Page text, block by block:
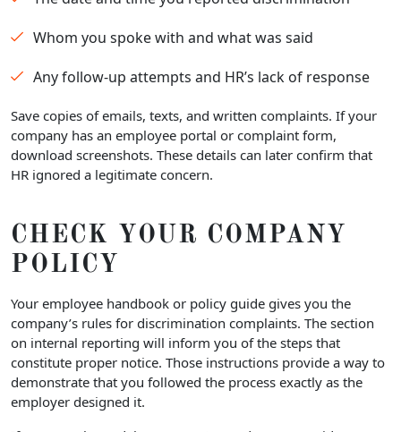
Whom you spoke with and what was said
Any follow-up attempts and HR’s lack of response
Save copies of emails, texts, and written complaints. If your
company has an employee portal or complaint form,
download screenshots. These details can later confirm that
HR ignored a legitimate concern.
CHECK YOUR COMPANY
POLICY
Your employee handbook or policy guide gives you the
company’s rules for discrimination complaints. The section
on internal reporting will inform you of the steps that
constitute proper notice. Those instructions provide a way to
demonstrate that you followed the process exactly as the
employer designed it.